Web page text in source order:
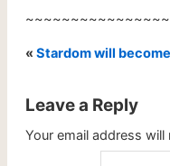
« Stardom will
Leave a Reply
Your email address